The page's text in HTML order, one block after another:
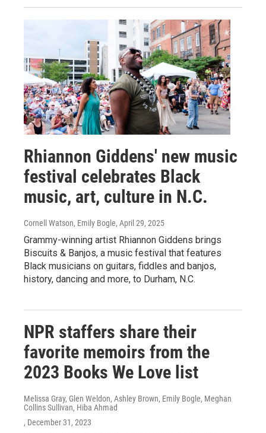
Rhiannon Giddens' new music
festival celebrates Black
music, art, culture in N.C.
Cornell Watson, Emily Bogle, April 29, 2025
Grammy-winning artist Rhiannon Giddens brings
Biscuits & Banjos, a music festival that features
Black musicians on guitars, fiddles and banjos,
history, dancing and more, to Durham, N.C.
NPR staffers share their
favorite memoirs from the
2023 Books We Love list
Melissa Gray, Glen Weldon, Ashley Brown, Emily Bogle, Meghan
Collins Sullivan, Hiba Ahmad
, December 31, 2023